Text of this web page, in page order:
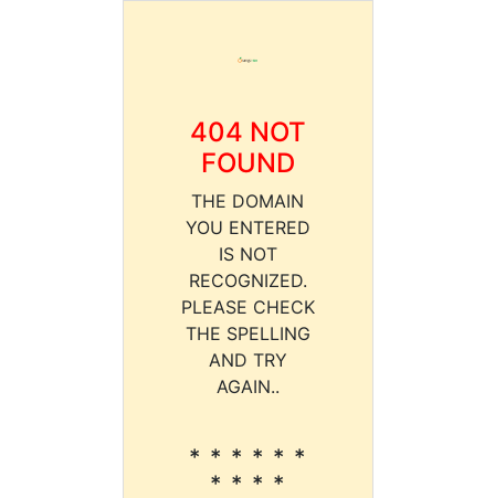
404 NOT
FOUND
THE DOMAIN
YOU ENTERED
IS NOT
RECOGNIZED.
PLEASE CHECK
THE SPELLING
AND TRY
AGAIN..
* * * * * *
* * * *